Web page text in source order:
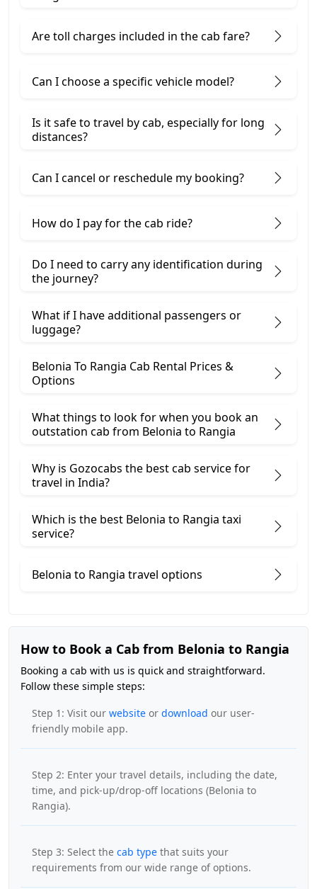
Are toll charges included in the cab fare?
Can I choose a specific vehicle model?
Is it safe to travel by cab, especially for long
distances?
Can I cancel or reschedule my booking?
How do I pay for the cab ride?
Do I need to carry any identification during
the journey?
What if I have additional passengers or
luggage?
Belonia To Rangia Cab Rental Prices &
Options
What things to look for when you book an
outstation cab from Belonia ​to Rangia
Why is Gozocabs the best cab service for
travel in India?
Which is the best Belonia to Rangia taxi
service?
Belonia to Rangia travel options
How to Book a Cab from Belonia to Rangia
Booking a cab with us is quick and straightforward.
Follow these simple steps:
Step 1: Visit our website or download our user-
friendly mobile app.
Step 2: Enter your travel details, including the date,
time, and pick-up/drop-off locations (Belonia to
Rangia).
Step 3: Select the cab type that suits your
requirements from our wide range of options.